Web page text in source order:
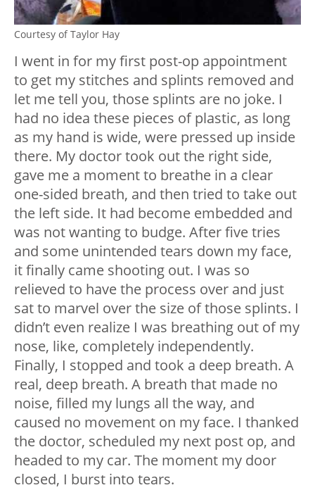
Courtesy of Taylor Hay
I went in for my first post-op appointment
to get my stitches and splints removed and
let me tell you, those splints are no joke. I
had no idea these pieces of plastic, as long
as my hand is wide, were pressed up inside
there. My doctor took out the right side,
gave me a moment to breathe in a clear
one-sided breath, and then tried to take out
the left side. It had become embedded and
was not wanting to budge. After five tries
and some unintended tears down my face,
it finally came shooting out. I was so
relieved to have the process over and just
sat to marvel over the size of those splints. I
didn’t even realize I was breathing out of my
nose, like, completely independently.
Finally, I stopped and took a deep breath. A
real, deep breath. A breath that made no
noise, filled my lungs all the way, and
caused no movement on my face. I thanked
the doctor, scheduled my next post op, and
headed to my car. The moment my door
closed, I burst into tears.